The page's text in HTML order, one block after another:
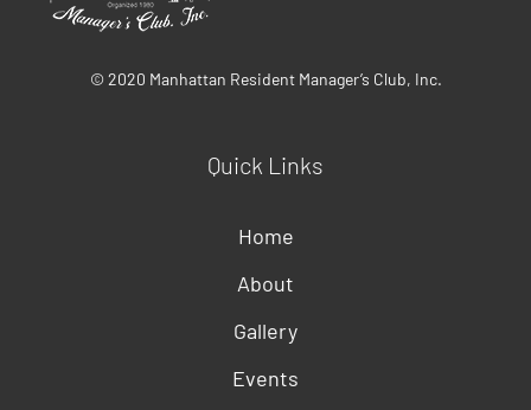
© 2020 Manhattan Resident Manager’s Club, Inc.
Quick Links
Home
About
Gallery
Events